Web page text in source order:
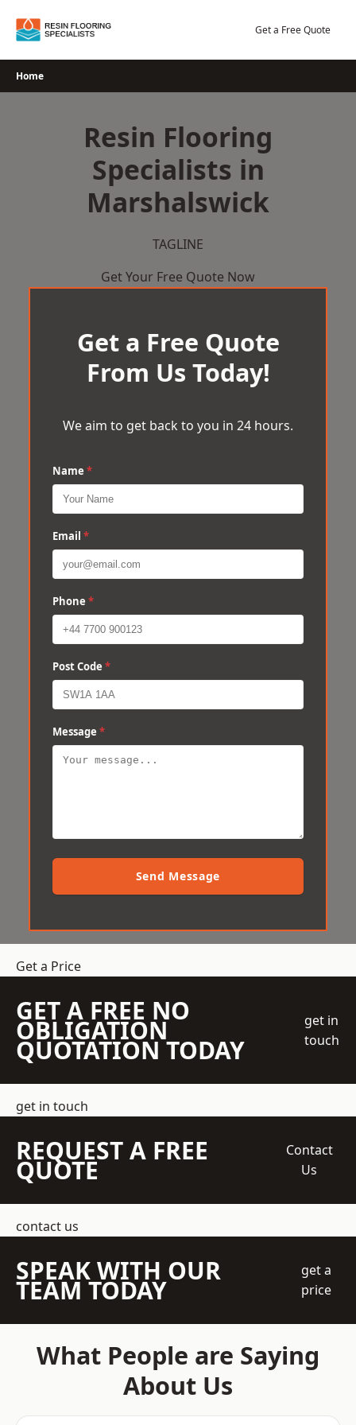
Get a Free Quote
Home
Resin Flooring
Specialists in
Marshalswick
TAGLINE
Get Your Free Quote Now
Get a Free Quote
From Us Today!
We aim to get back to you in 24 hours.
Name *
Email *
Phone *
Post Code *
Message *
Send Message
Get a Price
GET A FREE NO
OBLIGATION
QUOTATION TODAY
get in
touch
get in touch
REQUEST A FREE
QUOTE
Contact
Us
contact us
SPEAK WITH OUR
TEAM TODAY
get a
price
What People are Saying
About Us